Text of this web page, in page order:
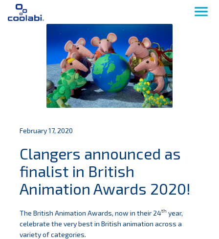
February 17, 2020
Clangers announced as
finalist in British
Animation Awards 2020!
The British Animation Awards, now in their 24th year,
celebrate the very best in British animation across a
variety of categories.